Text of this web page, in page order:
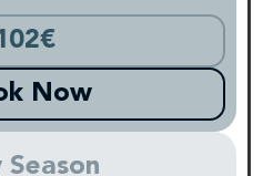
Now
Season